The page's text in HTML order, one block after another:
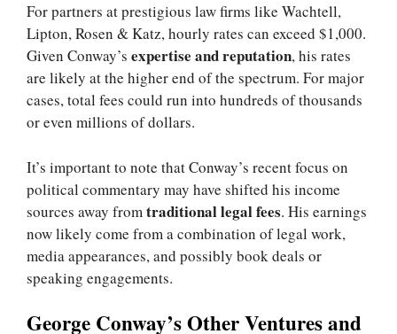
For partners at prestigious law firms like Wachtell,
Lipton, Rosen & Katz, hourly rates can exceed $1,000.
Given Conway’s expertise and reputation, his rates
are likely at the higher end of the spectrum. For major
cases, total fees could run into hundreds of thousands
or even millions of dollars.
It’s important to note that Conway’s recent focus on
political commentary may have shifted his income
sources away fromtraditional legal fees. His earnings
now likely come from a combination of legal work,
media appearances, and possibly book deals or
speaking engagements.
George Conway’s Other Ventures and